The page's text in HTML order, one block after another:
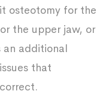
osteotomy for the
the upper jaw, or
an additional
that